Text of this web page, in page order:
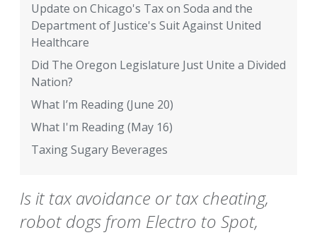
Update on Chicago's Tax on Soda and the
Department of Justice's Suit Against United
Healthcare
Did The Oregon Legislature Just Unite a Divided
Nation?
What I’m Reading (June 20)
What I'm Reading (May 16)
Taxing Sugary Beverages
Is it tax avoidance or tax cheating,
robot dogs from Electro to Spot,